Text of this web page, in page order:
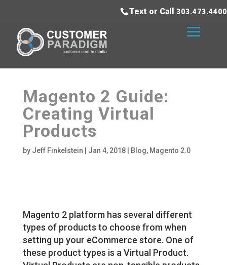
Text or Call 303.473.4400
Magento 2 Guide:
Creating Virtual
Products
by Jeff Finkelstein Jan 4, 2018| Blog, Magento 2.0
Magento 2 platform has several different
types of products to choose from when
setting up your eCommerce store. One of
these product types is a Virtual Product.